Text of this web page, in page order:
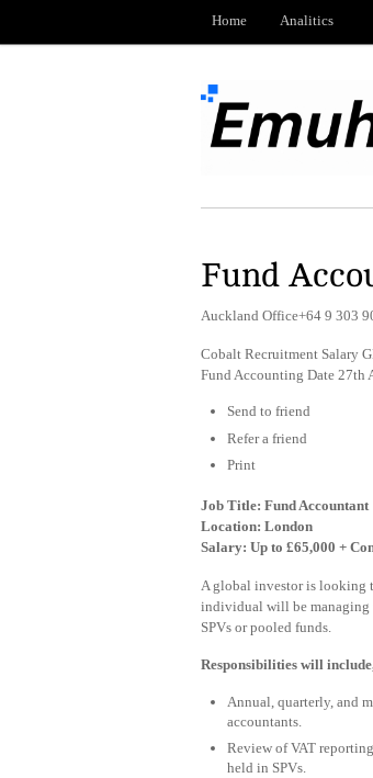
Home Analitics
Fund
Auckland Office+64 9 303
Cobalt Recruitment Salary
Fund Accounting Date 27th
Send to friend
Refer a friend
Print
Job Title: Fund Accountant
Location: London
Salary: Up to £65,000 +
A global investor is looking
individual will be managing
SPVs or pooled funds.
Responsibilities will
Annual, quarterly, and
accountants.
Review of VAT
held in SPVs.